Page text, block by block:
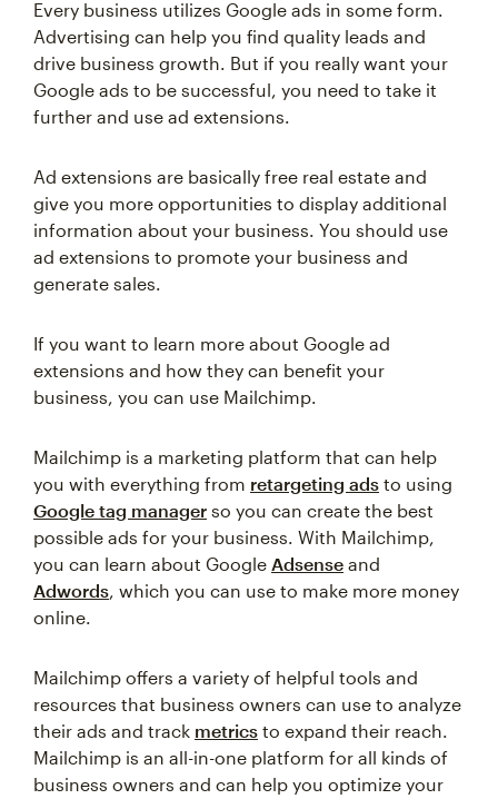
Every business utilizes Google ads in some form.
Advertising can help you find quality leads and
drive business growth. But if you really want your
Google ads to be successful, you need to take it
further and use ad extensions.
Ad extensions are basically free real estate and
give you more opportunities to display additional
information about your business. You should use
ad extensions to promote your business and
generate sales.
If you want to learn more about Google ad
extensions and how they can benefit your
business, you can use Mailchimp.
Mailchimp is a marketing platform that can help
you with everything from retargeting ads to using
Google tag manager so you can create the best
possible ads for your business. With Mailchimp,
you can learn about Google Adsense and
Adwords, which you can use to make more money
online.
Mailchimp offers a variety of helpful tools and
resources that business owners can use to analyze
their ads and track metrics to expand their reach.
Mailchimp is an all-in-one platform for all kinds of
business owners and can help you optimize your